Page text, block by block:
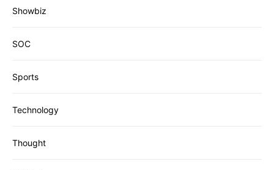
Showbiz
SOC
Sports
Technology
Thought